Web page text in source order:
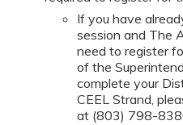
If you have
session and The
need to register
of the
complete your
CEEL Strand,
at (803) 798-